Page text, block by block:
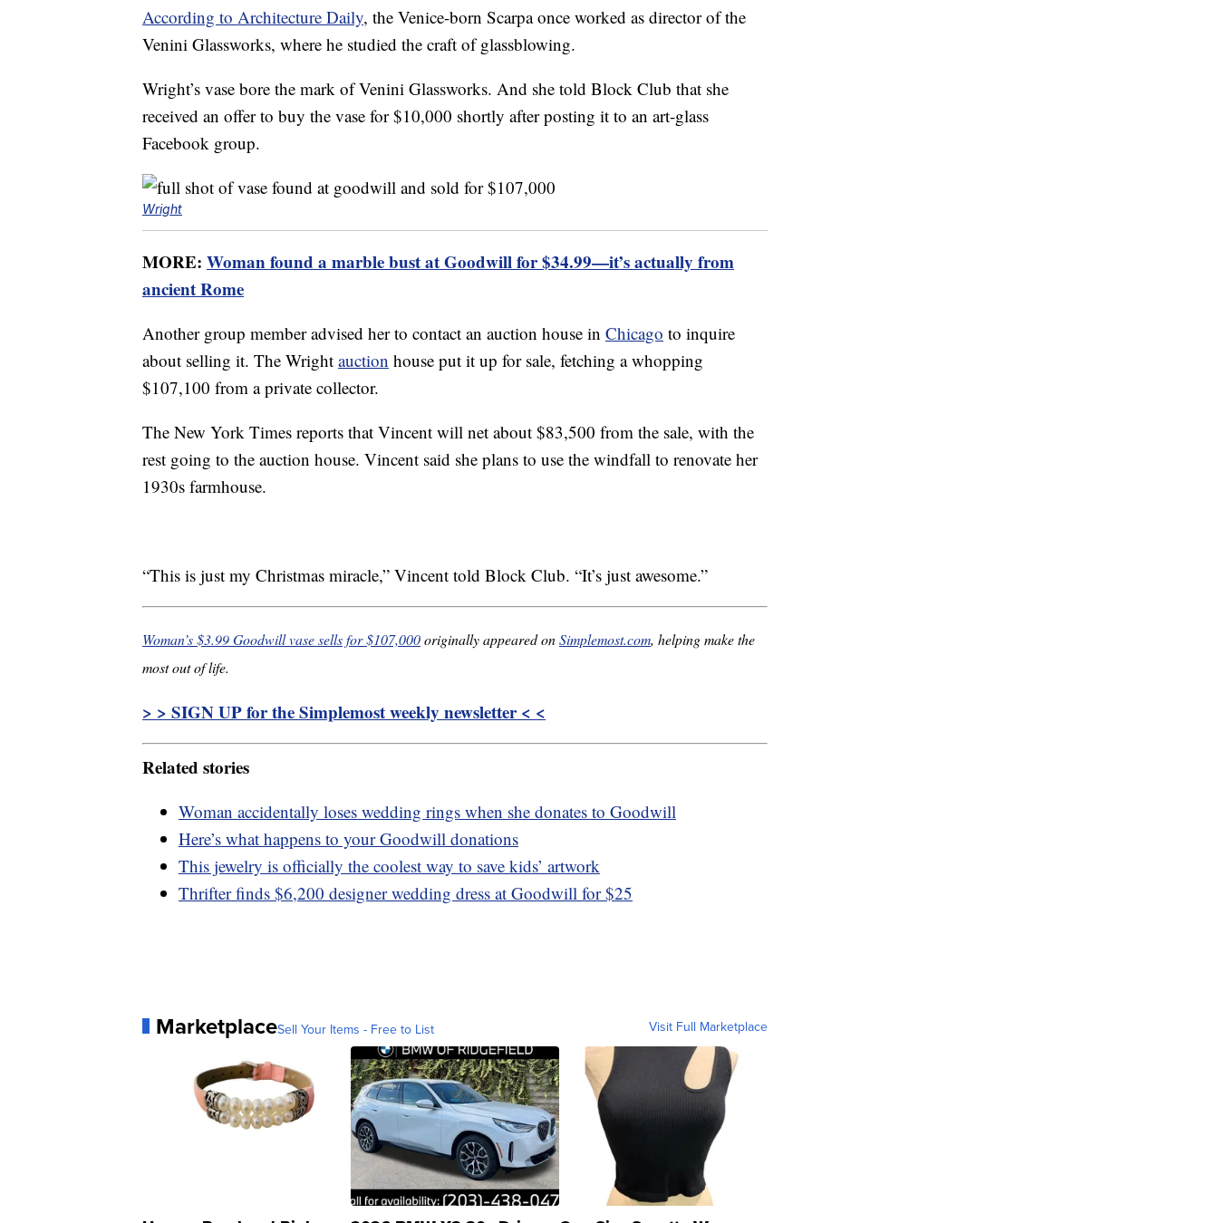
According to Architecture Daily, the Venice-born Scarpa once worked as director of the
Venini Glassworks, where he studied the craft of glassblowing.
Wright’s vase bore the mark of Venini Glassworks. And she told Block Club that she
received an offer to buy the vase for $10,000 shortly after posting it to an art-glass
Facebook group.
Wright
MORE: Woman found a marble bust at Goodwill for $34.99—it’s actually from
ancient Rome
Another group member advised her to contact an auction house in Chicago to inquire
about selling it. The Wright auction house put it up for sale, fetching a whopping
$107,100 from a private collector.
The New York Times reports that Vincent will net about $83,500 from the sale, with the
rest going to the auction house. Vincent said she plans to use the windfall to renovate her
1930s farmhouse.
“This is just my Christmas miracle,” Vincent told Block Club. “It’s just awesome.”
Woman’s $3.99 Goodwill vase sells for $107,000originally appeared onSimplemost.com, helping make the
most out of life.
> > SIGN UP for the Simplemost weekly newsletter < <
Related stories
Woman accidentally loses wedding rings when she donates to Goodwill
Here’s what happens to your Goodwill donations
This jewelry is officially the coolest way to save kids’ artwork
Thrifter finds $6,200 designer wedding dress at Goodwill for $25
MarketplaceSell Your Items - Free to List Visit Full Marketplace